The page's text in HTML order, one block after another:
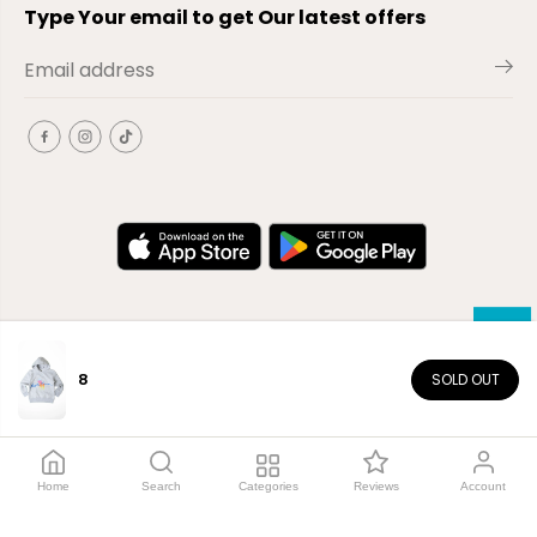
8 SOLD OUT
Type Your email to get Our latest offers
Copyright© 2026El-Outlet EG
Home Search Categories Reviews Account